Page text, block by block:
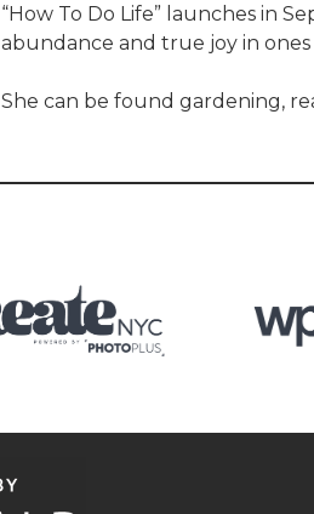
“How To Do Life” launches in
abundance and true joy in ones
She can be found gardening,